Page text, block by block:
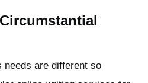
needs are different so